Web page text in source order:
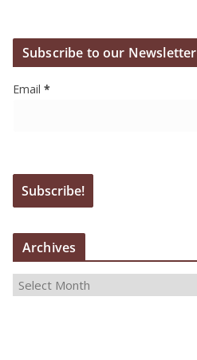
Subscribe to our Newsletter
Email *
Archives